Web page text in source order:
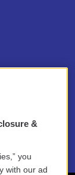
&
you
with our ad